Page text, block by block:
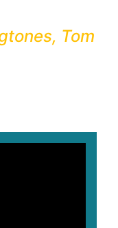
Tom